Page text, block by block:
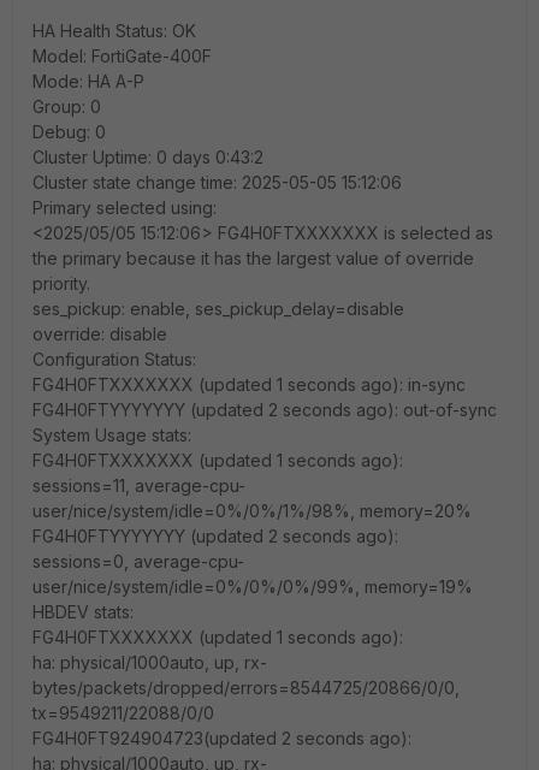
HA Health Status: OK
Model: FortiGate-400F
Mode: HA A-P
Group: 0
Debug: 0
Cluster Uptime: 0 days 0:43:2
Cluster state change time: 2025-05-05 15:12:06
Primary selected using:
<2025/05/05 15:12:06> FG4H0FTXXXXXXX is selected as
the primary because it has the largest value of override
priority.
ses_pickup: enable, ses_pickup_delay=disable
override: disable
Configuration Status:
FG4H0FTXXXXXXX (updated 1 seconds ago): in-sync
FG4H0FTYYYYYYY (updated 2 seconds ago): out-of-sync
System Usage stats:
FG4H0FTXXXXXXX (updated 1 seconds ago):
sessions=11, average-cpu-
user/nice/system/idle=0%/0%/1%/98%, memory=20%
FG4H0FTYYYYYYY (updated 2 seconds ago):
sessions=0, average-cpu-
user/nice/system/idle=0%/0%/0%/99%, memory=19%
HBDEV stats:
FG4H0FTXXXXXXX (updated 1 seconds ago):
ha: physical/1000auto, up, rx-
bytes/packets/dropped/errors=8544725/20866/0/0,
tx=9549211/22088/0/0
FG4H0FT924904723(updated 2 seconds ago):
ha: physical/1000auto, up, rx-